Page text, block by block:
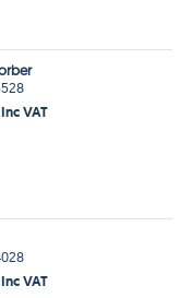
VAT
VAT